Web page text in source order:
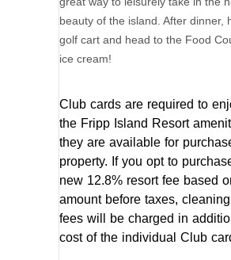
beauty of the island. After dinner,
golf cart and head to the Food
ice cream!
Club cards are required to
the Fripp Island Resort
they are available for
property. If you opt to
new 12.8% resort fee based
amount before taxes,
fees will be charged in
cost of the individual Club